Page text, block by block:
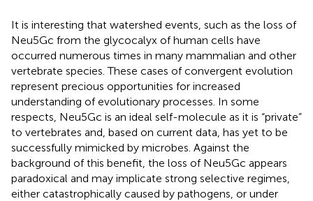
It is interesting that watershed events, such as the loss of
Neu5Gc from the glycocalyx of human cells have
occurred numerous times in many mammalian and other
vertebrate species. These cases of convergent evolution
represent precious opportunities for increased
understanding of evolutionary processes. In some
respects, Neu5Gc is an ideal self-molecule as it is “private”
to vertebrates and, based on current data, has yet to be
successfully mimicked by microbes. Against the
background of this benefit, the loss of Neu5Gc appears
paradoxical and may implicate strong selective regimes,
either catastrophically caused by pathogens, or under